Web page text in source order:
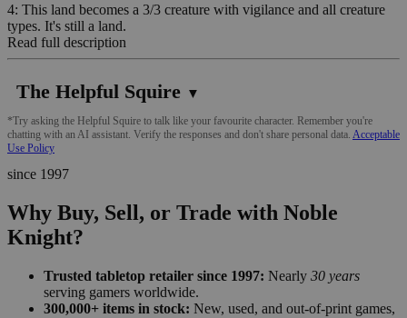
4: This land becomes a 3/3 creature with vigilance and all creature
types. It's still a land.
Read full description
The Helpful Squire ▼
*Try asking the Helpful Squire to talk like your favourite character. Remember you're
chatting with an AI assistant. Verify the responses and don't share personal data. Acceptable
Use Policy
since 1997
Why Buy, Sell, or Trade with Noble
Knight?
Trusted tabletop retailer since 1997: Nearly 30 years
serving gamers worldwide.
300,000+ items in stock: New, used, and out-of-print games,